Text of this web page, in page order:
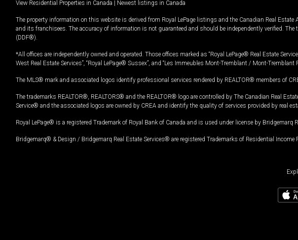
View Residential Properties in Canada | Newest listings in Canada
The property information on this website is derived from Royal LePage listings and the Canadian Real
and its franchisees. The accuracy of information is not guaranteed and should be independently verified.
(DDF®).
*All offices are independently owned and operated. Those offices marked as “Royal LePage® Real Estate
West Real Estate Services”, “Royal LePage® Sussex”, and “Les Immeubles Mont-Tremblant / Mont-
The MLS® mark and associated logos identify professional services rendered by REALTOR® members of
The trademarks REALTOR®, REALTORS® and the REALTOR® logo are controlled by The Canadian Real
Service® and the associated logos are owned by CREA and identify the quality of services provided by real
Royal LePage® is a registered Trademark of Royal Bank of Canada and is used under license by Bridgemarq
Bridgemarq® & Design / Bridgemarq Real Estate Services® are registered Trademarks of Residential Income